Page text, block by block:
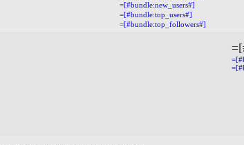
=[#bundle:new_users#]
=[#bundle:top_users#]
=[#bundle:top_followers#]